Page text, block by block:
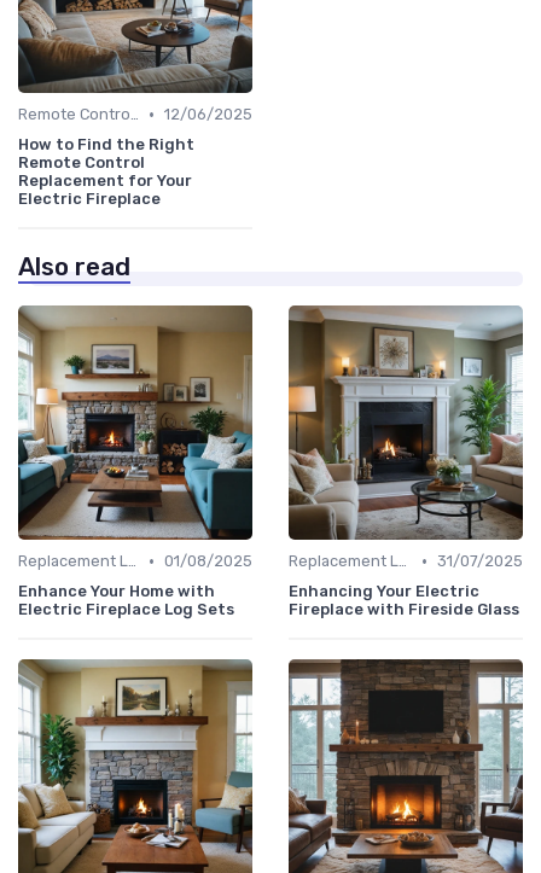
Remote Controls & Thermostats • 12/06/2025
How to Find the Right
Remote Control
Replacement for Your
Electric Fireplace
Also read
Replacement Logs & Crystals • 01/08/2025
Enhance Your Home with
Electric Fireplace Log Sets
Replacement Logs & Crystals • 31/07/2025
Enhancing Your Electric
Fireplace with Fireside Glass